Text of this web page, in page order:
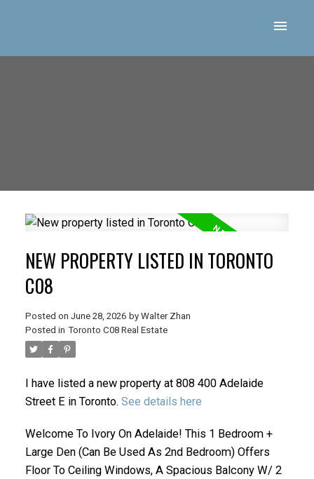
ACTIVE SOLD
NEW PROPERTY LISTED IN TORONTO
C08
Posted on June 28, 2026 by Walter Zhan
Posted in Toronto C08 Real Estate
I have listed a new property at 808 400 Adelaide
Street E in Toronto. See details here
Welcome To Ivory On Adelaide! This 1 Bedroom +
Large Den (Can Be Used As 2nd Bedroom) Offers
Floor To Ceiling Windows, A Spacious Balcony W/ 2